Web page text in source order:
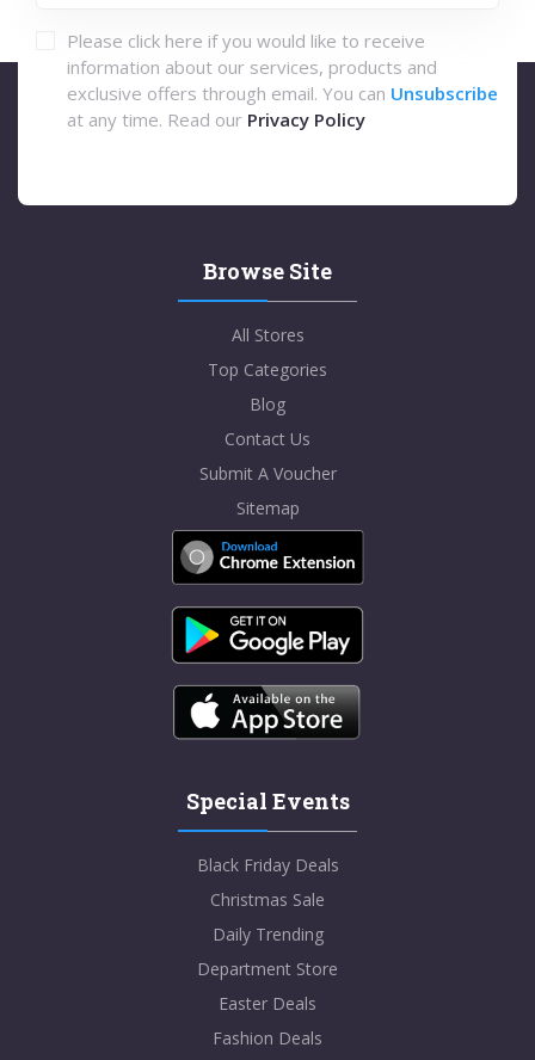
Please click here if you would like to receive
information about our services, products and
exclusive offers through email. You can Unsubscribe
at any time. Read our Privacy Policy
Browse Site
All Stores
Top Categories
Blog
Contact Us
Submit A Voucher
Sitemap
Special Events
Black Friday Deals
Christmas Sale
Daily Trending
Department Store
Easter Deals
Fashion Deals